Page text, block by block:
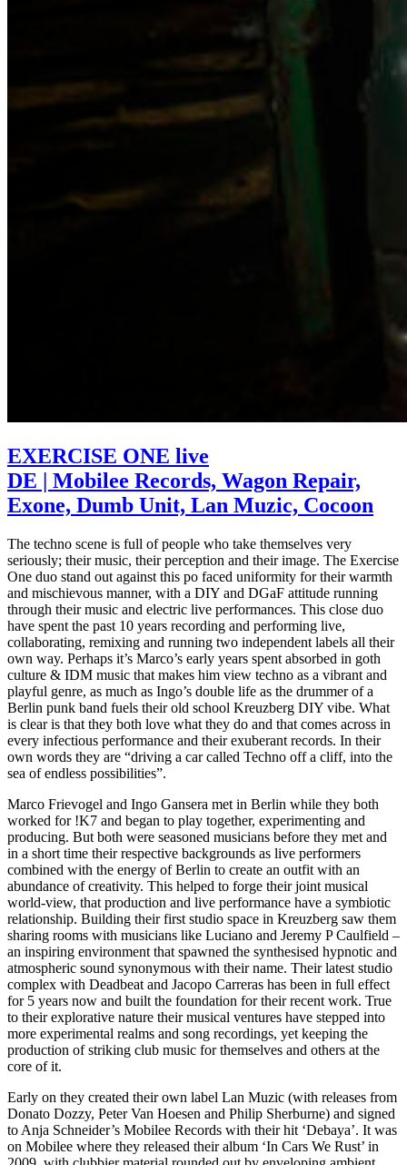
EXERCISE ONE live
DE | Mobilee Records, Wagon Repair,
Exone, Dumb Unit, Lan Muzic, Cocoon
The techno scene is full of people who take themselves very
seriously; their music, their perception and their image. The Exercise
One duo stand out against this po faced uniformity for their warmth
and mischievous manner, with a DIY and DGaF attitude running
through their music and electric live performances. This close duo
have spent the past 10 years recording and performing live,
collaborating, remixing and running two independent labels all their
own way. Perhaps it’s Marco’s early years spent absorbed in goth
culture & IDM music that makes him view techno as a vibrant and
playful genre, as much as Ingo’s double life as the drummer of a
Berlin punk band fuels their old school Kreuzberg DIY vibe. What
is clear is that they both love what they do and that comes across in
every infectious performance and their exuberant records. In their
own words they are “driving a car called Techno off a cliff, into the
sea of endless possibilities”.
Marco Frievogel and Ingo Gansera met in Berlin while they both
worked for !K7 and began to play together, experimenting and
producing. But both were seasoned musicians before they met and
in a short time their respective backgrounds as live performers
combined with the energy of Berlin to create an outfit with an
abundance of creativity. This helped to forge their joint musical
world-view, that production and live performance have a symbiotic
relationship. Building their first studio space in Kreuzberg saw them
sharing rooms with musicians like Luciano and Jeremy P Caulfield –
an inspiring environment that spawned the synthesised hypnotic and
atmospheric sound synonymous with their name. Their latest studio
complex with Deadbeat and Jacopo Carreras has been in full effect
for 5 years now and built the foundation for their recent work. True
to their explorative nature their musical ventures have stepped into
more experimental realms and song recordings, yet keeping the
production of striking club music for themselves and others at the
core of it.
Early on they created their own label Lan Muzic (with releases from
Donato Dozzy, Peter Van Hoesen and Philip Sherburne) and signed
to Anja Schneider’s Mobilee Records with their hit ‘Debaya’. It was
on Mobilee where they released their album ‘In Cars We Rust’ in